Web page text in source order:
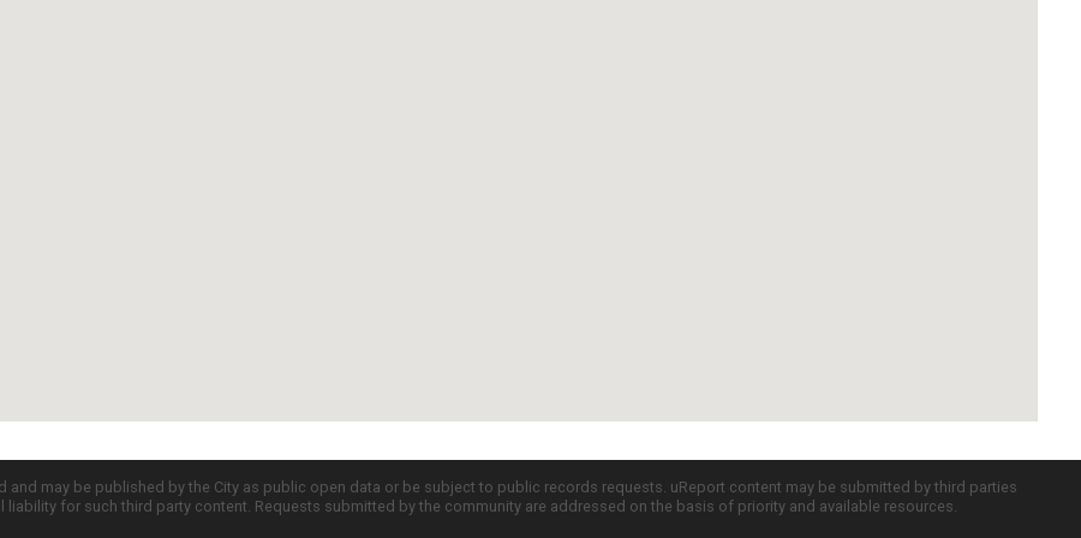
may be published by the City as public open data or be subject to public records requests. uReport content may be submitted by third parties
for such third party content. Requests submitted by the community are addressed on the basis of priority and available resources.